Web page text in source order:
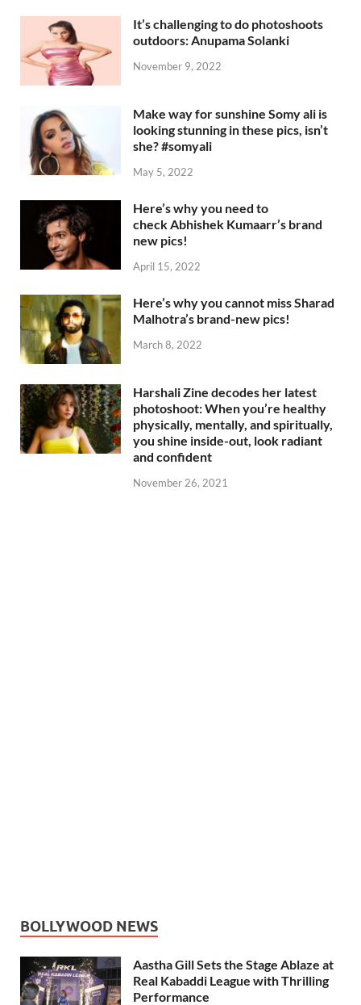
It’s challenging to do photoshoots
outdoors: Anupama Solanki
November 9, 2022
Make way for sunshine Somy ali is
looking stunning in these pics, isn’t
she? #somyali
May 5, 2022
Here’s why you need to
check Abhishek Kumaarr’s brand
new pics!
April 15, 2022
Here’s why you cannot miss Sharad
Malhotra’s brand-new pics!
March 8, 2022
Harshali Zine decodes her latest
photoshoot: When you’re healthy
physically, mentally, and spiritually,
you shine inside-out, look radiant
and confident
November 26, 2021
BOLLYWOOD NEWS
Aastha Gill Sets the Stage Ablaze at
Real Kabaddi League with Thrilling
Performance